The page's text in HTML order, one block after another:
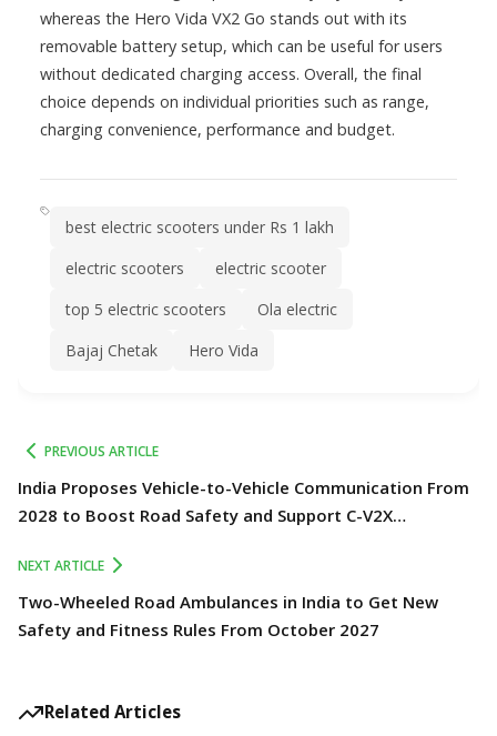
whereas the Hero Vida VX2 Go stands out with its
removable battery setup, which can be useful for users
without dedicated charging access. Overall, the final
choice depends on individual priorities such as range,
charging convenience, performance and budget.
best electric scooters under Rs 1 lakh
electric scooters
electric scooter
top 5 electric scooters
Ola electric
Bajaj Chetak
Hero Vida
PREVIOUS ARTICLE
India Proposes Vehicle-to-Vehicle Communication From
2028 to Boost Road Safety and Support C-V2X
NEXT ARTICLE
Two-Wheeled Road Ambulances in India to Get New
Safety and Fitness Rules From October 2027
Related Articles